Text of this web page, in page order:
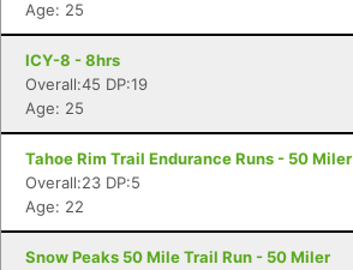
Age: 25
ICY-8 - 8hrs
Overall:45 DP:19
Age: 25
Tahoe Rim Trail Endurance Runs - 50 Miler
Overall:23 DP:5
Age: 22
Snow Peaks 50 Mile Trail Run - 50 Miler